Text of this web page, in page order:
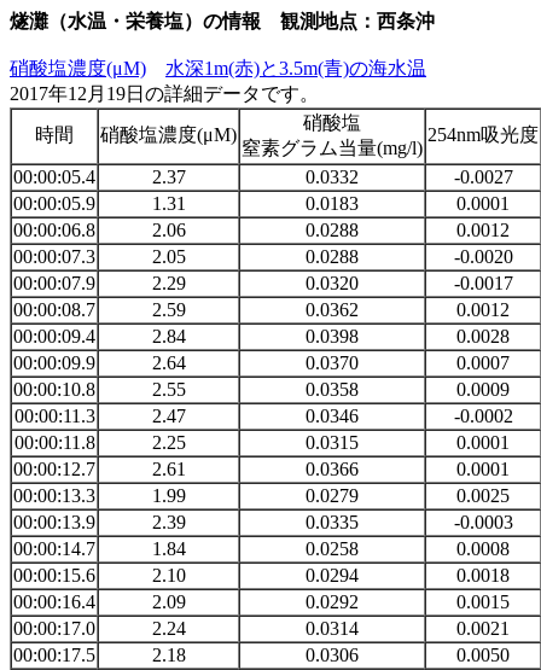
燧灘（水温・栄養塩）の情報 観測地点：西条沖
硝酸塩濃度(μM)
水深1m(赤)と3.5m(青)の海水温
2017年12月19日の詳細データです。
時間
硝酸塩濃度(μM)
硝酸塩
窒素グラム当量(mg/l)
254nm吸光度
00:00:05.4 2.37 0.0332
-0.0027
00:00:05.9
1.31 0.0183
0.0001
00:00:06.8
2.06 0.0288
0.0012
00:00:07.3
2.05 0.0288
-0.0020
00:00:07.9
2.29 0.0320
-0.0017
00:00:08.7
2.59 0.0362
0.0012
00:00:09.4
2.84 0.0398
0.0028
00:00:09.9
2.64 0.0370
0.0007
00:00:10.8
2.55 0.0358
0.0009
00:00:11.3
2.47 0.0346
-0.0002
00:00:11.8
2.25 0.0315
0.0001
00:00:12.7
2.61 0.0366
0.0001
00:00:13.3
1.99 0.0279
0.0025
00:00:13.9
2.39 0.0335
-0.0003
00:00:14.7
1.84 0.0258
0.0008
00:00:15.6
2.10 0.0294
0.0018
00:00:16.4
2.09 0.0292
0.0015
00:00:17.0
2.24 0.0314
0.0021
00:00:17.5
2.18 0.0306
0.0050